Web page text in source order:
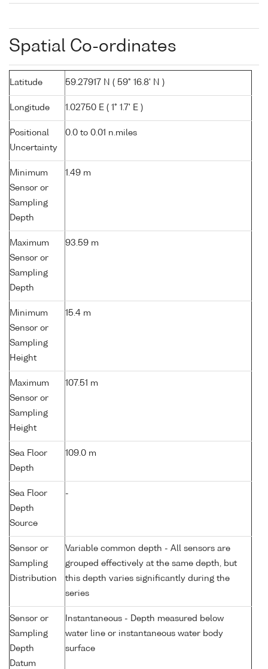
Spatial Co-ordinates
Latitude 59.27917 N ( 59° 16.8' N )
Longitude 1.02750 E ( 1° 1.7' E )
Positional
Uncertainty
0.0 to 0.01 n.miles
Minimum
Sensor or
Sampling
Depth
1.49 m
Maximum
Sensor or
Sampling
Depth
93.59 m
Minimum
Sensor or
Sampling
Height
15.4 m
Maximum
Sensor or
Sampling
Height
107.51 m
Sea Floor
Depth
109.0 m
Sea Floor
Depth
Source
-
Sensor or
Sampling
Distribution
Variable common depth - All sensors are
grouped effectively at the same depth, but
this depth varies significantly during the
series
Sensor or
Sampling
Depth
Datum
Instantaneous - Depth measured below
water line or instantaneous water body
surface